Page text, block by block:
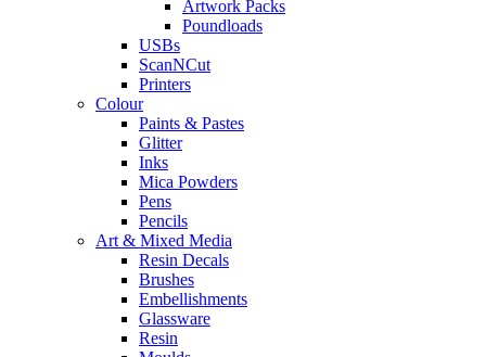
Artwork Packs
Poundloads
USBs
ScanNCut
Printers
Colour
Paints & Pastes
Glitter
Inks
Mica Powders
Pens
Pencils
Art & Mixed Media
Resin Decals
Brushes
Embellishments
Glassware
Resin